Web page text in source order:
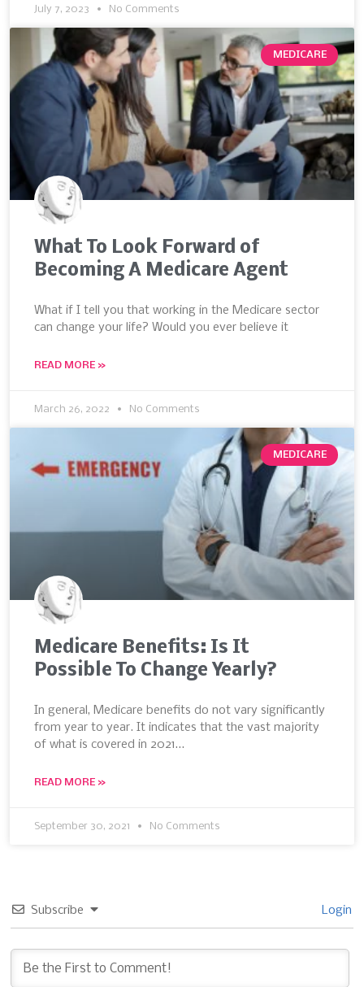
July 7, 2023 No Comments
MEDICARE
What To Look Forward of
Becoming A Medicare Agent
What if I tell you that working in the Medicare sector
can change your life? Would you ever believe it
READ MORE »
March 26, 2022 No Comments
MEDICARE
Medicare Benefits: Is It
Possible To Change Yearly?
In general, Medicare benefits do not vary significantly
from year to year. It indicates that the vast majority
of what is covered in 2021…
READ MORE »
September 30, 2021 No Comments
Subscribe Login